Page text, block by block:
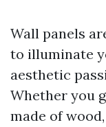
Wall panels
to illuminate
aesthetic
Whether you
made of